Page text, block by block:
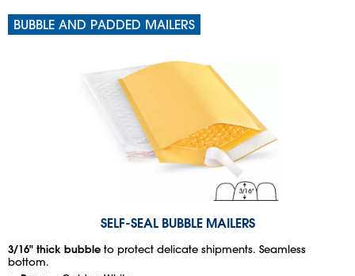
BUBBLE AND PADDED MAILERS
SELF-SEAL BUBBLE MAILERS
3/16" thick bubble to protect delicate shipments. Seamless
bottom.